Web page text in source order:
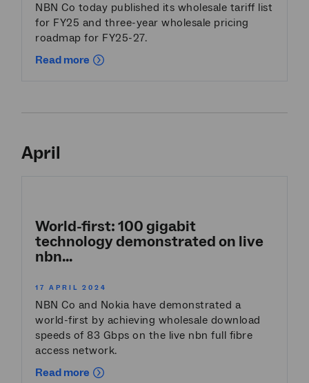
NBN Co today published its wholesale tariff list
for FY25 and three-year wholesale pricing
roadmap for FY25-27.
Read more
April
World-first: 100 gigabit
technology demonstrated on live
nbn...
17 APRIL 2024
NBN Co and Nokia have demonstrated a
world-first by achieving wholesale download
speeds of 83 Gbps on the live nbn full fibre
access network.
Read more